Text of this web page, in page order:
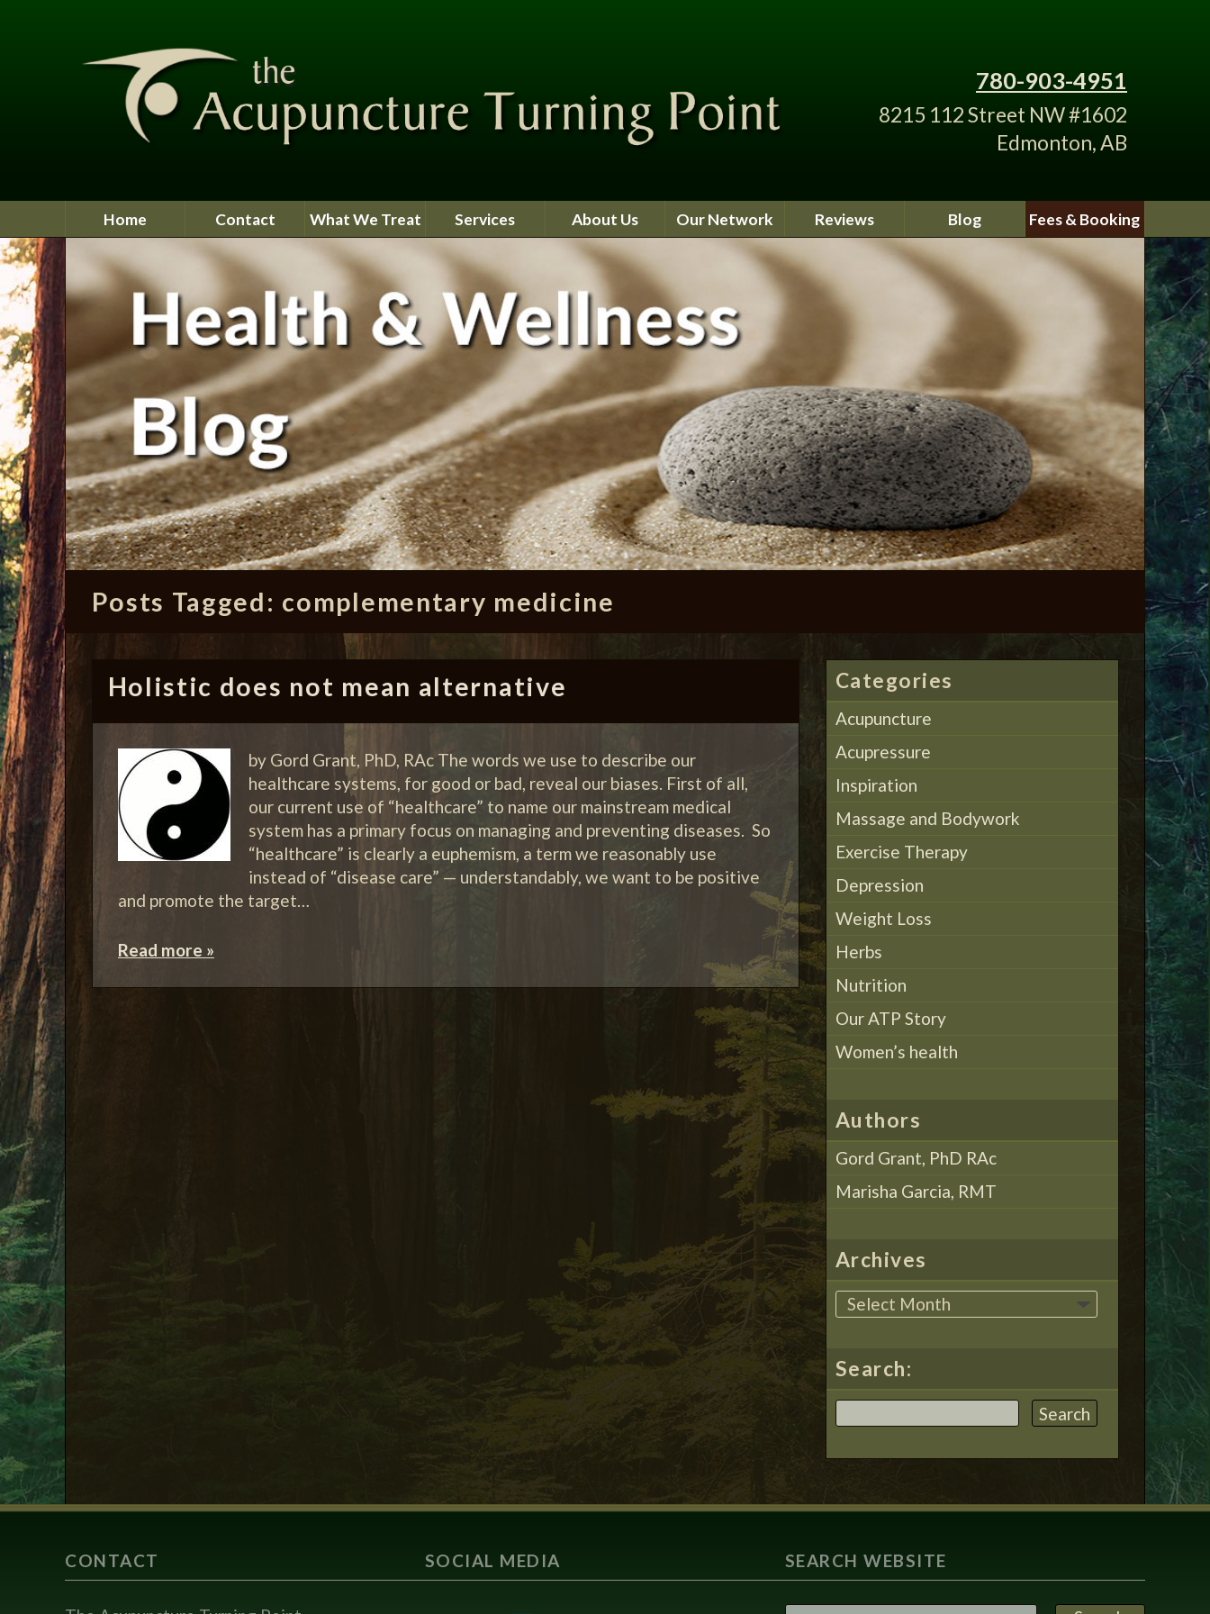
780-903-4951
8215 112 Street NW #1602
Edmonton, AB
Home Contact What We Treat Services About Us Our Network Reviews Blog Fees & Booking
Posts Tagged: complementary medicine
Holistic does not mean alternative
by Gord Grant, PhD, RAc The words we use to describe our
healthcare systems, for good or bad, reveal our biases. First of all,
our current use of “healthcare” to name our mainstream medical
system has a primary focus on managing and preventing diseases. So
“healthcare” is clearly a euphemism, a term we reasonably use
instead of “disease care” — understandably, we want to be positive
and promote the target…
Read more »
Categories
Acupuncture
Acupressure
Inspiration
Massage and Bodywork
Exercise Therapy
Depression
Weight Loss
Herbs
Nutrition
Our ATP Story
Women’s health
Authors
Gord Grant, PhD RAc
Marisha Garcia, RMT
Archives
Search:
CONTACT SOCIAL MEDIA SEARCH WEBSITE